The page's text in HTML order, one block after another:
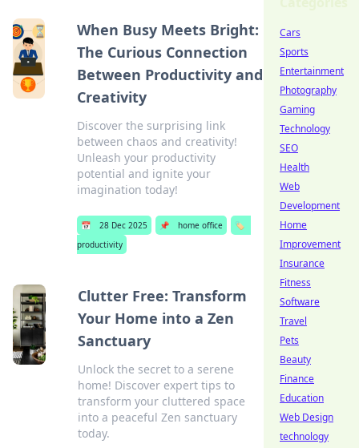
When Busy Meets Bright:
The Curious Connection
Between Productivity and
Creativity
Discover the surprising link
between chaos and creativity!
Unleash your productivity
potential and ignite your
imagination today!
📅 28 Dec 2025 📌 home office
🏷️
productivity
Clutter Free: Transform
Your Home into a Zen
Sanctuary
Unlock the secret to a serene
home! Discover expert tips to
transform your cluttered space
into a peaceful Zen sanctuary
today.
Cars
Sports
Entertainment
Photography
Gaming
Technology
SEO
Health
Web
Development
Home
Improvement
Insurance
Fitness
Software
Travel
Pets
Beauty
Finance
Education
Web Design
technology